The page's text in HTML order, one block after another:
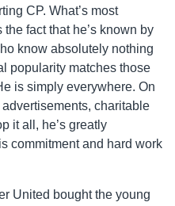
CP. What’s most
fact that he’s known by
know absolutely nothing
popularity matches those
is simply everywhere. On
charitable
it all, he’s greatly
commitment and hard work
United bought the young